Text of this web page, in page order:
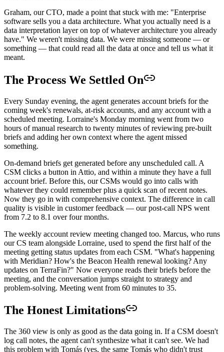
Graham, our CTO, made a point that stuck with me: "Enterprise
software sells you a data architecture. What you actually need is a
data interpretation layer on top of whatever architecture you already
have." We weren't missing data. We were missing someone — or
something — that could read all the data at once and tell us what it
meant.
The Process We Settled On
Every Sunday evening, the agent generates account briefs for the
coming week's renewals, at-risk accounts, and any account with a
scheduled meeting. Lorraine's Monday morning went from two
hours of manual research to twenty minutes of reviewing pre-built
briefs and adding her own context where the agent missed
something.
On-demand briefs get generated before any unscheduled call. A
CSM clicks a button in Attio, and within a minute they have a full
account brief. Before this, our CSMs would go into calls with
whatever they could remember plus a quick scan of recent notes.
Now they go in with comprehensive context. The difference in call
quality is visible in customer feedback — our post-call NPS went
from 7.2 to 8.1 over four months.
The weekly account review meeting changed too. Marcus, who runs
our CS team alongside Lorraine, used to spend the first half of the
meeting getting status updates from each CSM. "What's happening
with Meridian? How's the Beacon Health renewal looking? Any
updates on TerraFin?" Now everyone reads their briefs before the
meeting, and the conversation jumps straight to strategy and
problem-solving. Meeting went from 60 minutes to 35.
The Honest Limitations
The 360 view is only as good as the data going in. If a CSM doesn't
log call notes, the agent can't synthesize what it can't see. We had
this problem with Tomás (yes, the same Tomás who didn't trust